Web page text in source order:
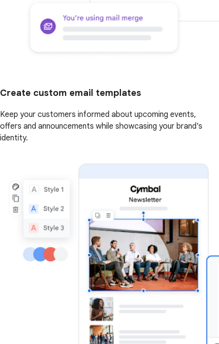
Create custom email templates
Keep your customers informed about upcoming events,
offers and announcements while showcasing your brand's
identity.